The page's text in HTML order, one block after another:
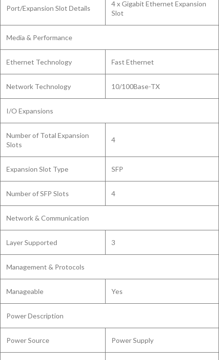
Port/Expansion Slot Details
4 x Gigabit Ethernet Expansion
Slot
Media & Performance
Ethernet Technology Fast Ethernet
Network Technology 10/100Base-TX
I/O Expansions
Number of Total Expansion
Slots
4
Expansion Slot Type SFP
Number of SFP Slots 4
Network & Communication
Layer Supported 3
Management & Protocols
Manageable Yes
Power Description
Power Source Power Supply